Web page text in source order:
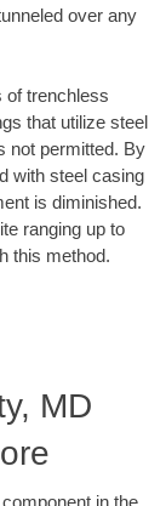
over any
of trenchless
that utilize steel
not permitted. By
with steel casing
is diminished.
ranging up to
this method.
MD
in the